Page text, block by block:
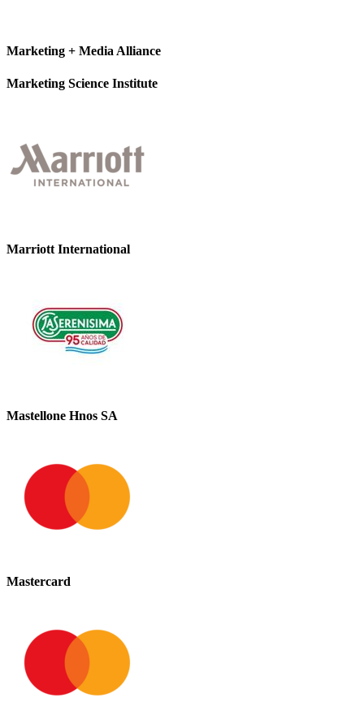
Marketing + Media Alliance
Marketing Science Institute
Marriott International
Mastellone Hnos SA
Mastercard